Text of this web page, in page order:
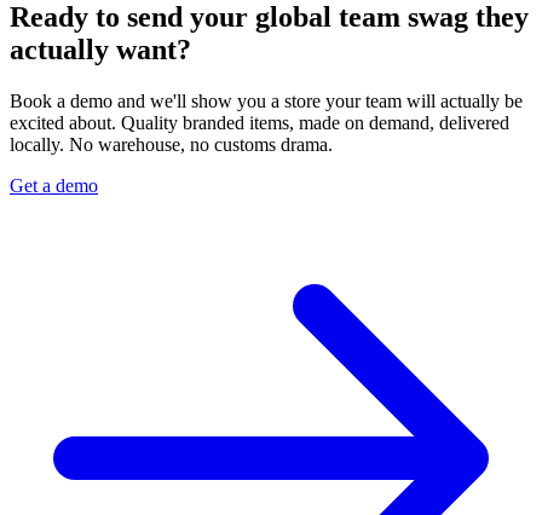
Ready to send your global team swag they
actually want?
Book a demo and we'll show you a store your team will actually be
excited about. Quality branded items, made on demand, delivered
locally. No warehouse, no customs drama.
Get a demo